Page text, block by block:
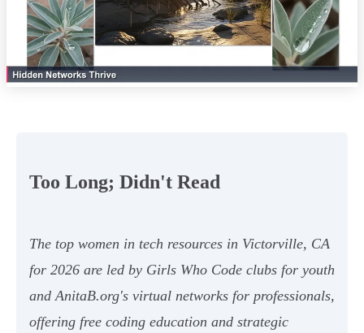
Too Long; Didn't Read
The top women in tech resources in Victorville, CA
for 2026 are led by Girls Who Code clubs for youth
and AnitaB.org's virtual networks for professionals,
offering free coding education and strategic